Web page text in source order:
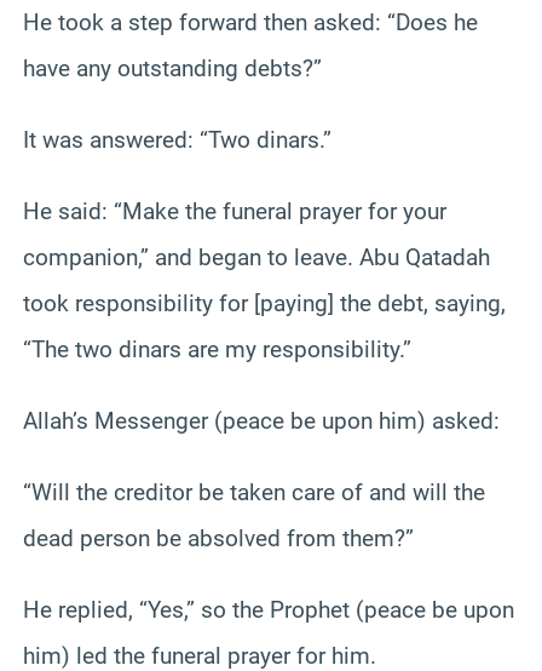
He took a step forward then asked: “Does he
have any outstanding debts?”
It was answered: “Two dinars.”
He said: “Make the funeral prayer for your
companion,” and began to leave. Abu Qatadah
took responsibility for [paying] the debt, saying,
“The two dinars are my responsibility.”
Allah’s Messenger (peace be upon him) asked:
“Will the creditor be taken care of and will the
dead person be absolved from them?”
He replied, “Yes,” so the Prophet (peace be upon
him) led the funeral prayer for him.